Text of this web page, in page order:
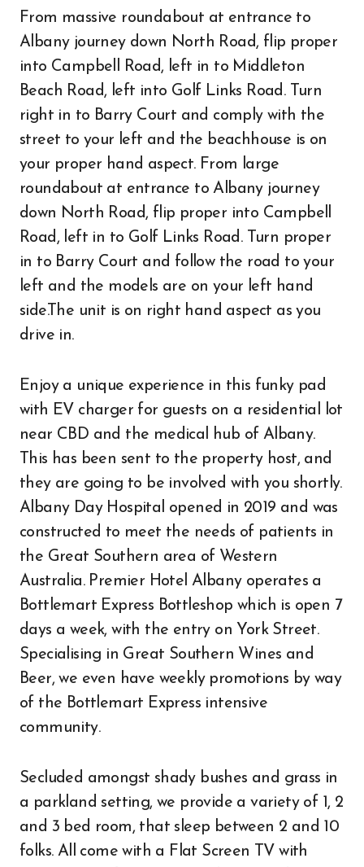
From massive roundabout at entrance to
Albany journey down North Road, flip proper
into Campbell Road, left in to Middleton
Beach Road, left into Golf Links Road. Turn
right in to Barry Court and comply with the
street to your left and the beachhouse is on
your proper hand aspect. From large
roundabout at entrance to Albany journey
down North Road, flip proper into Campbell
Road, left in to Golf Links Road. Turn proper
in to Barry Court and follow the road to your
left and the models are on your left hand
side.The unit is on right hand aspect as you
drive in.
Enjoy a unique experience in this funky pad
with EV charger for guests on a residential lot
near CBD and the medical hub of Albany.
This has been sent to the property host, and
they are going to be involved with you shortly.
Albany Day Hospital opened in 2019 and was
constructed to meet the needs of patients in
the Great Southern area of Western
Australia. Premier Hotel Albany operates a
Bottlemart Express Bottleshop which is open 7
days a week, with the entry on York Street.
Specialising in Great Southern Wines and
Beer, we even have weekly promotions by way
of the Bottlemart Express intensive
community.
Secluded amongst shady bushes and grass in
a parkland setting, we provide a variety of 1, 2
and 3 bed room, that sleep between 2 and 10
folks. All come with a Flat Screen TV with